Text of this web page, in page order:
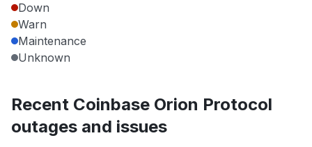
Down
Warn
Maintenance
Unknown
Recent Coinbase Orion Protocol
outages and issues